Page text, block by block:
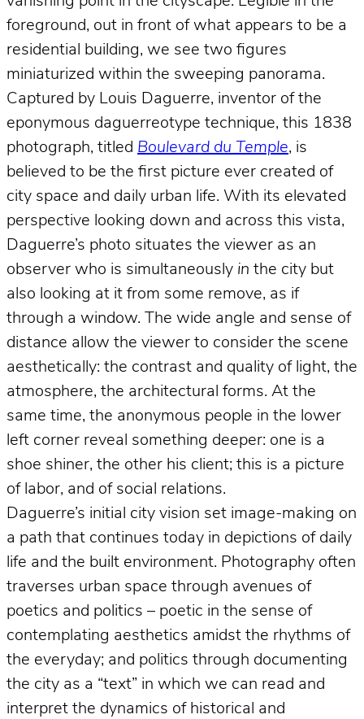
foreground, out in front of what appears to be a
residential building, we see two figures
miniaturized within the sweeping panorama.
Captured by Louis Daguerre, inventor of the
eponymous daguerreotype technique, this 1838
photograph, titled Boulevard du Temple, is
believed to be the first picture ever created of
city space and daily urban life. With its elevated
perspective looking down and across this vista,
Daguerre’s photo situates the viewer as an
observer who is simultaneously in the city but
also looking at it from some remove, as if
through a window. The wide angle and sense of
distance allow the viewer to consider the scene
aesthetically: the contrast and quality of light, the
atmosphere, the architectural forms. At the
same time, the anonymous people in the lower
left corner reveal something deeper: one is a
shoe shiner, the other his client; this is a picture
of labor, and of social relations.
Daguerre’s initial city vision set image-making on
a path that continues today in depictions of daily
life and the built environment. Photography often
traverses urban space through avenues of
poetics and politics – poetic in the sense of
contemplating aesthetics amidst the rhythms of
the everyday; and politics through documenting
the city as a “text” in which we can read and
interpret the dynamics of historical and